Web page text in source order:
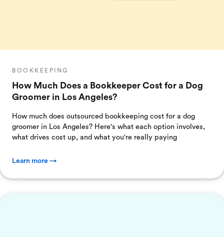
BOOKKEEPING
How Much Does a Bookkeeper Cost for a Dog
Groomer in Los Angeles?
How much does outsourced bookkeeping cost for a dog
groomer in Los Angeles? Here's what each option involves,
what drives cost up, and what you're really paying
Learn more →